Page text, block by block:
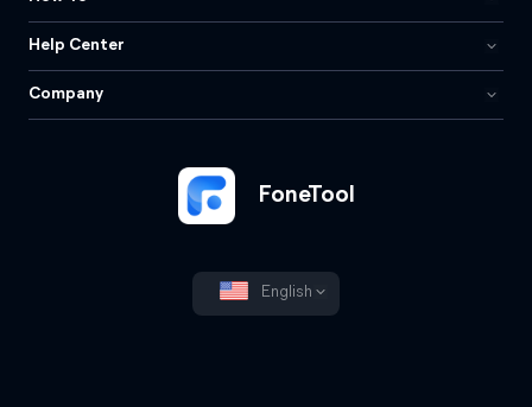
FoneTool
English
Help Center
Company